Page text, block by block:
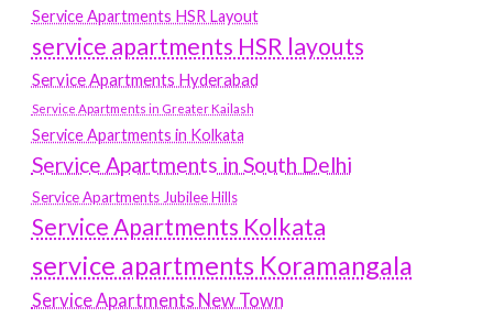
Service Apartments HSR Layout
service apartments HSR layouts
Service Apartments Hyderabad
Service Apartments in Greater Kailash
Service Apartments in Kolkata
Service Apartments in South Delhi
Service Apartments Jubilee Hills
Service Apartments Kolkata
service apartments Koramangala
Service Apartments New Town